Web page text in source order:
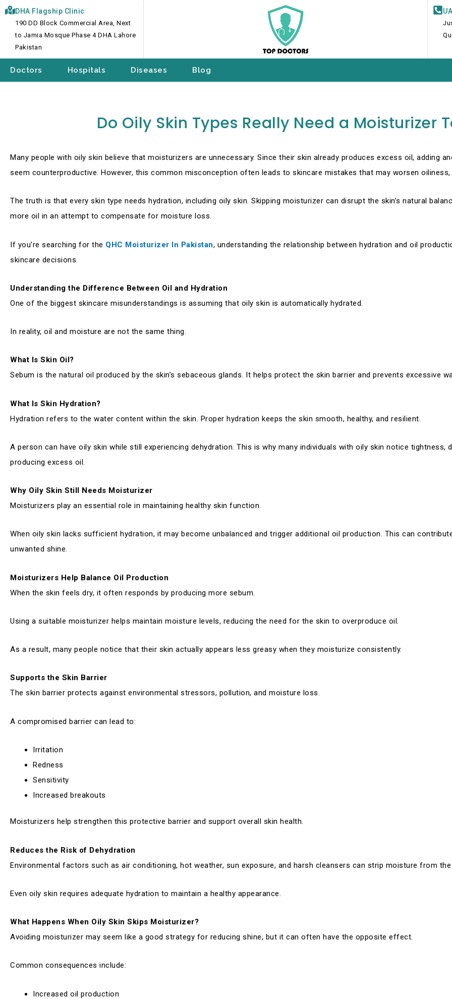
Skip
to
DHA Flagship Clinic
190 DD Block Commercial Area, Next
to Jamia Mosque Phase 4 DHA Lahore
Pakistan
Doctors Hospitals Diseases Blog
Do Oily Skin Types Really Need a Moisturizer
Many people with oily skin believe that moisturizers are unnecessary. Since their skin already produces excess oil, adding
seem counterproductive. However, this common misconception often leads to skincare mistakes that may worsen oiliness,
The truth is that every skin type needs hydration, including oily skin. Skipping moisturizer can disrupt the skin’s natural
more oil in an attempt to compensate for moisture loss.
If you’re searching for the QHC Moisturizer In Pakistan, understanding the relationship between hydration and oil
skincare decisions.
Understanding the Difference Between Oil and Hydration
One of the biggest skincare misunderstandings is assuming that oily skin is automatically hydrated.
In reality, oil and moisture are not the same thing.
What Is Skin Oil?
Sebum is the natural oil produced by the skin’s sebaceous glands. It helps protect the skin barrier and prevents excessive
What Is Skin Hydration?
Hydration refers to the water content within the skin. Proper hydration keeps the skin smooth, healthy, and resilient.
A person can have oily skin while still experiencing dehydration. This is why many individuals with oily skin notice tightness,
producing excess oil.
Why Oily Skin Still Needs Moisturizer
Moisturizers play an essential role in maintaining healthy skin function.
When oily skin lacks sufficient hydration, it may become unbalanced and trigger additional oil production. This can
unwanted shine.
Moisturizers Help Balance Oil Production
When the skin feels dry, it often responds by producing more sebum.
Using a suitable moisturizer helps maintain moisture levels, reducing the need for the skin to overproduce oil.
As a result, many people notice that their skin actually appears less greasy when they moisturize consistently.
Supports the Skin Barrier
The skin barrier protects against environmental stressors, pollution, and moisture loss.
A compromised barrier can lead to:
Irritation
Redness
Sensitivity
Increased breakouts
Moisturizers help strengthen this protective barrier and support overall skin health.
Reduces the Risk of Dehydration
Environmental factors such as air conditioning, hot weather, sun exposure, and harsh cleansers can strip moisture from
Even oily skin requires adequate hydration to maintain a healthy appearance.
What Happens When Oily Skin Skips Moisturizer?
Avoiding moisturizer may seem like a good strategy for reducing shine, but it can often have the opposite effect.
Common consequences include:
Increased oil production